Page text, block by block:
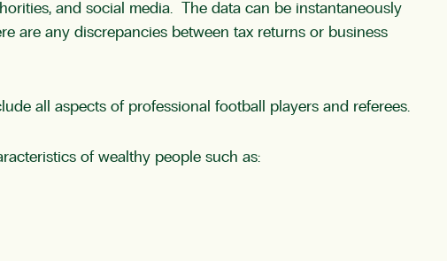
and social media. The data can be instantaneously
are any discrepancies between tax returns or business
all aspects of professional football players and referees.
of wealthy people such as: